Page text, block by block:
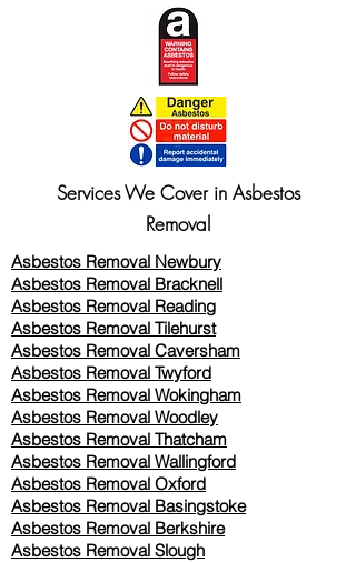
Services We Cover in Asbestos
Removal
Asbestos Removal Newbury
Asbestos Removal Bracknell
Asbestos Removal Reading
Asbestos Removal Tilehurst
Asbestos Removal Caversham
Asbestos Removal Twyford
Asbestos Removal Wokingham
Asbestos Removal Woodley
Asbestos Removal Thatcham
Asbestos Removal Wallingford
Asbestos Removal Oxford
Asbestos Removal Basingstoke
​Asbestos Removal Berkshire
Asbestos Removal Slough